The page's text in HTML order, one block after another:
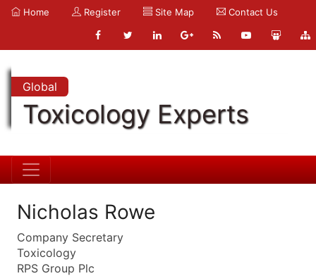
Home Register Site Map Contact Us
Global
Toxicology Experts
Nicholas Rowe
Company Secretary
Toxicology
RPS Group Plc